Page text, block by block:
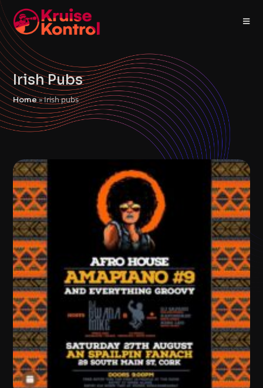
Irish Pubs
Home»Irish pubs